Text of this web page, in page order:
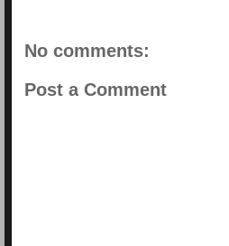
No comments:
Post a Comment